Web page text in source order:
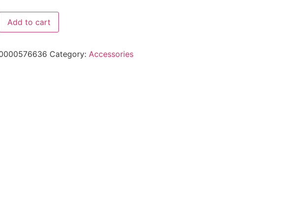
Add to cart
Category: Accessories